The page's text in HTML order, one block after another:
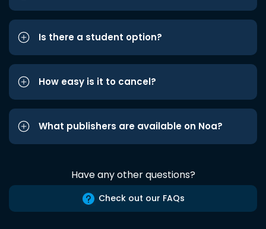
Is there a student option?
How easy is it to cancel?
What publishers are available on Noa?
Have any other questions?
Check out our FAQs